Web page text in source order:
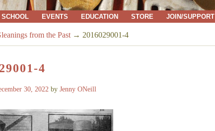
EVENTS EDUCATION STORE JOIN/SUPPORT
from the Past → 2016029001-4
4
30, 2022 by Jenny ONeill